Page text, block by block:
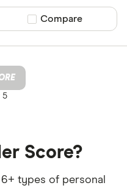
Compare product
Compare
5
Score?
types of personal